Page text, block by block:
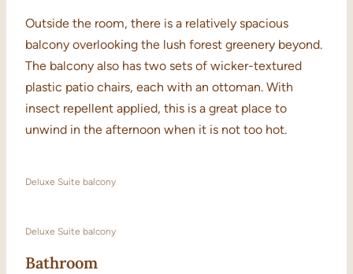
Outside the room, there is a relatively spacious
balcony overlooking the lush forest greenery beyond.
The balcony also has two sets of wicker-textured
plastic patio chairs, each with an ottoman. With
insect repellent applied, this is a great place to
unwind in the afternoon when it is not too hot.
Deluxe Suite balcony
Deluxe Suite balcony
Bathroom